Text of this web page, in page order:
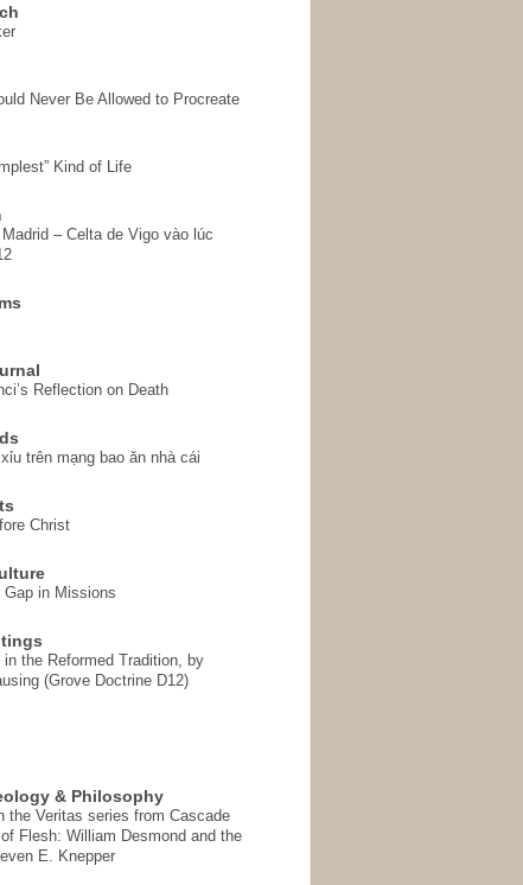
Never Be Allowed to Procreate
Kind of Life
– Celta de Vigo vào lúc
Reflection on Death
trên mạng bao ăn nhà cái
Christ
Gap in Missions
in the Reformed Tradition, by
(Grove Doctrine D12)
& Philosophy
the Veritas series from Cascade
Flesh: William Desmond and the
E. Knepper